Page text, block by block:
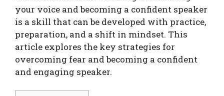
your voice and becoming a confident speaker
is a skill that can be developed with practice,
preparation, and a shift in mindset. This
article explores the key strategies for
overcoming fear and becoming a confident
and engaging speaker.